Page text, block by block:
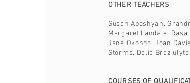
OTHER TEACHERS
Susan Aposhyan,
Margaret Landale,
Jane Okondo, Joan
Storms, Dalia Braziulytė